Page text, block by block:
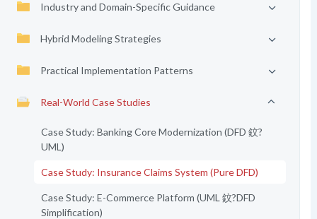
Industry and Domain-Specific Guidance
Hybrid Modeling Strategies
Practical Implementation Patterns
Real-World Case Studies
Case Study: Banking Core Modernization (DFD 鈫?
UML)
Case Study: Insurance Claims System (Pure DFD)
Case Study: E-Commerce Platform (UML 鈫?DFD
Simplification)